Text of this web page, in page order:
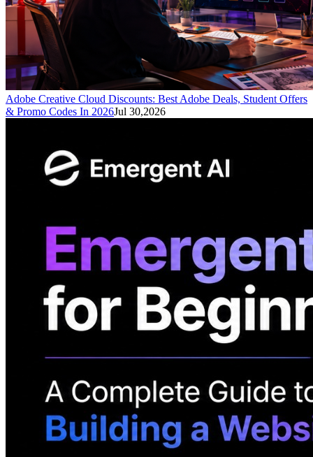
Adobe Creative Cloud Discounts: Best Adobe Deals, Student Offers
& Promo Codes In 2026Jul 30,2026